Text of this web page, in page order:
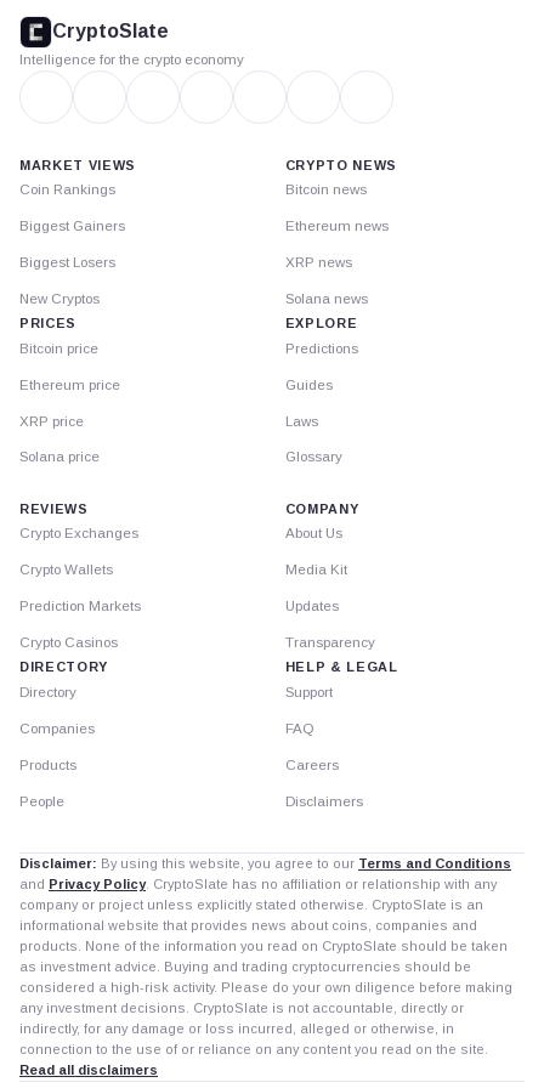
footer
CryptoSlate
Intelligence for the crypto economy
MARKET VIEWS
Coin Rankings
Biggest Gainers
Biggest Losers
New Cryptos
PRICES
Bitcoin price
Ethereum price
XRP price
Solana price
CRYPTO NEWS
Bitcoin news
Ethereum news
XRP news
Solana news
EXPLORE
Predictions
Guides
Laws
Glossary
REVIEWS
Crypto Exchanges
Crypto Wallets
Prediction Markets
Crypto Casinos
DIRECTORY
Directory
Companies
Products
People
COMPANY
About Us
Media Kit
Updates
Transparency
HELP & LEGAL
Support
FAQ
Careers
Disclaimers
Disclaimer: By using this website, you agree to our Terms and Conditions
and Privacy Policy. CryptoSlate has no affiliation or relationship with any
company or project unless explicitly stated otherwise. CryptoSlate is an
informational website that provides news about coins, companies and
products. None of the information you read on CryptoSlate should be taken
as investment advice. Buying and trading cryptocurrencies should be
considered a high-risk activity. Please do your own diligence before making
any investment decisions. CryptoSlate is not accountable, directly or
indirectly, for any damage or loss incurred, alleged or otherwise, in
connection to the use of or reliance on any content you read on the site.
Read all disclaimers